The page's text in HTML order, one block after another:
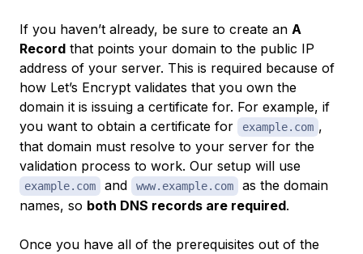
If you haven’t already, be sure to create an A
Record that points your domain to the public IP
address of your server. This is required because of
how Let’s Encrypt validates that you own the
domain it is issuing a certificate for. For example, if
you want to obtain a certificate for
example.com ,
that domain must resolve to your server for the
validation process to work. Our setup will use
example.com and www.example.com
as the domain
names, so both DNS records are required.
Once you have all of the prerequisites out of the